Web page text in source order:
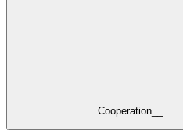
Cooperation__